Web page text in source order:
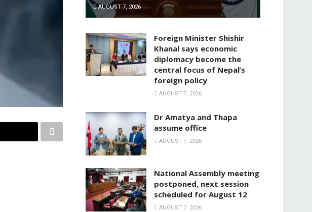
AUGUST 7, 2026
Foreign Minister Shishir
Khanal says economic
diplomacy become the
central focus of Nepal’s
foreign policy
AUGUST 7, 2026
Dr Amatya and Thapa
assume office
AUGUST 7, 2026
National Assembly meeting
postponed, next session
scheduled for August 12
AUGUST 7, 2026